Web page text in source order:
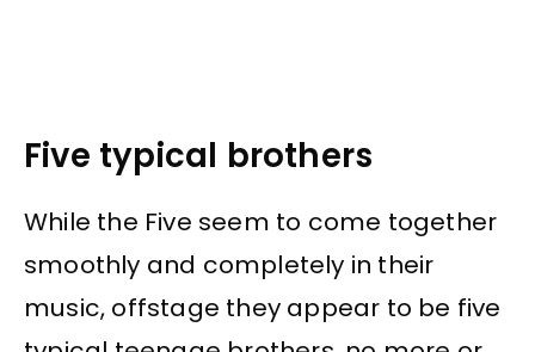
Five typical brothers
While the Five seem to come together
smoothly and completely in their
music, offstage they appear to be five